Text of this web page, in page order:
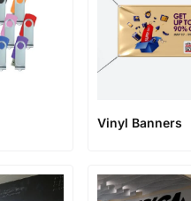
Vinyl Banners